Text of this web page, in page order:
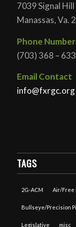
7039 Signal Hill
Manassas, Va.
Phone Number
(703) 368 –
Email Contact
info@fxrgc.org
TAGS
2G-ACM Air/Free
Bullseye/Precision
Legislative misc